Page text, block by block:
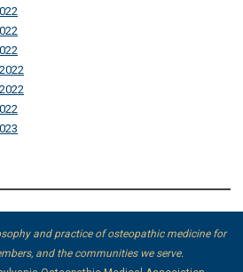
and practice of osteopathic medicine for
and the communities we serve.